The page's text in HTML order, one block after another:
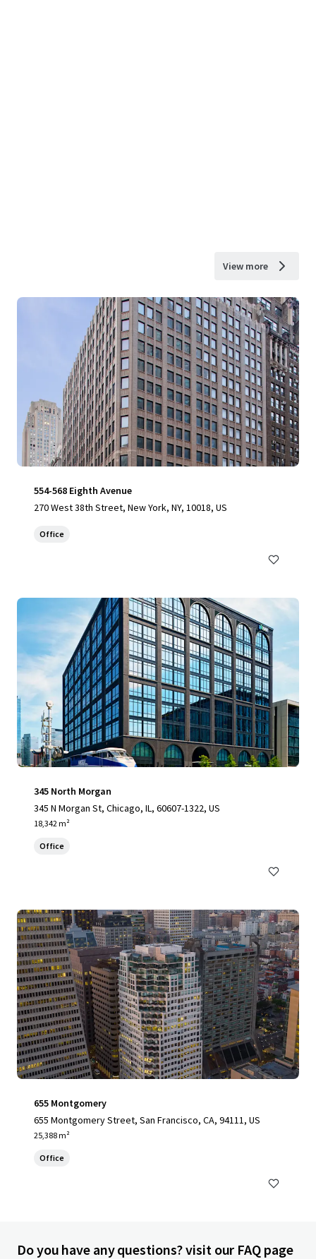
View more
554-568 Eighth Avenue
270 West 38th Street, New York, NY, 10018, US
Office
345 North Morgan
345 N Morgan St, Chicago, IL, 60607-1322, US
18,342 m²
Office
655 Montgomery
655 Montgomery Street, San Francisco, CA, 94111, US
25,388 m²
Office
Do you have any questions? visit our FAQ page